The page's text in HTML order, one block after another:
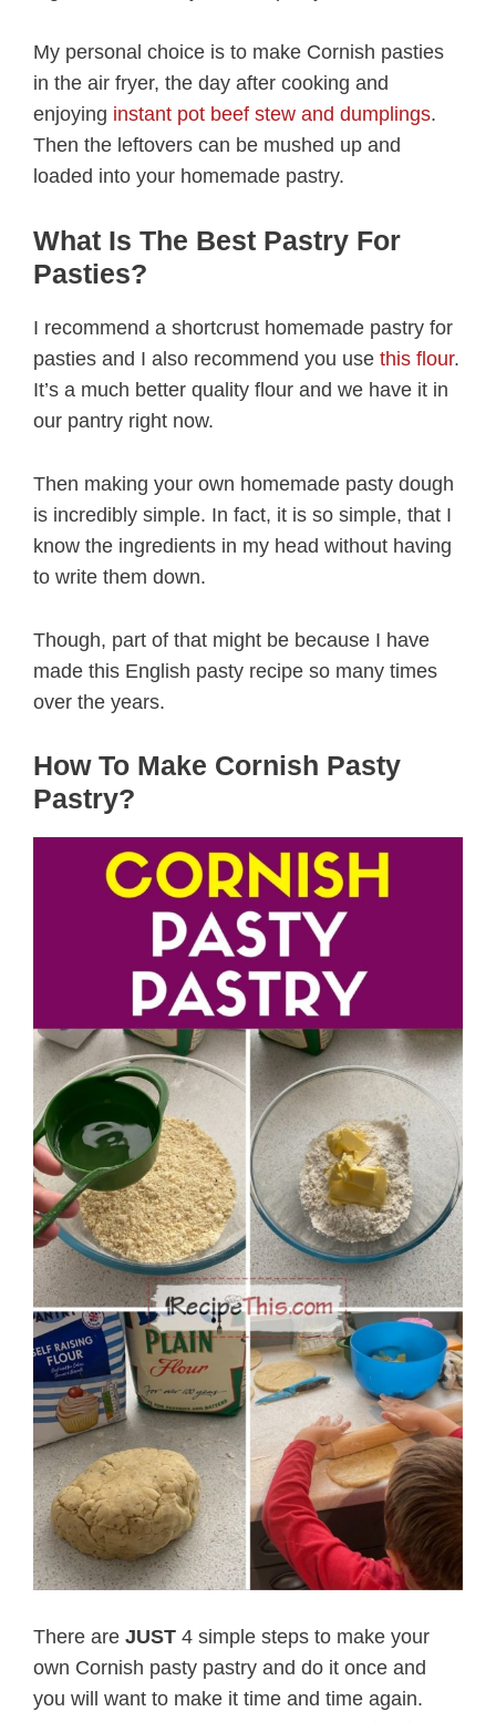
My personal choice is to make Cornish pasties
in the air fryer, the day after cooking and
enjoying instant pot beef stew and dumplings.
Then the leftovers can be mushed up and
loaded into your homemade pastry.
What Is The Best Pastry For
Pasties?
I recommend a shortcrust homemade pastry for
pasties and I also recommend you use this flour.
It’s a much better quality flour and we have it in
our pantry right now.
Then making your own homemade pasty dough
is incredibly simple. In fact, it is so simple, that I
know the ingredients in my head without having
to write them down.
Though, part of that might be because I have
made this English pasty recipe so many times
over the years.
How To Make Cornish Pasty
Pastry?
There are JUST 4 simple steps to make your
own Cornish pasty pastry and do it once and
you will want to make it time and time again.